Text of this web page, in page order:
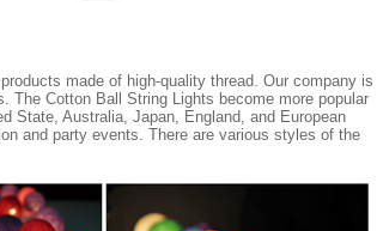
made of high-quality thread. Our company is
The Cotton Ball String Lights become more popular
State, Australia, Japan, England, and European
and party events. There are various styles of the